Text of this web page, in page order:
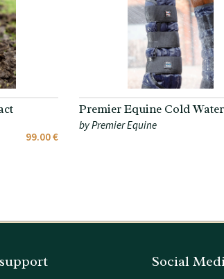
99.00 €
Premier Equine Cold
by Premier Equine
Social